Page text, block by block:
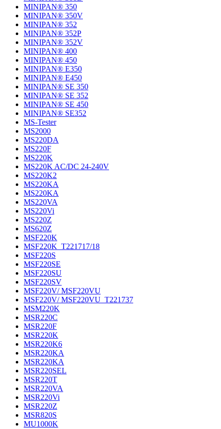
MINIPAN® 350
MINIPAN® 350V
MINIPAN® 352
MINIPAN® 352P
MINIPAN® 352V
MINIPAN® 400
MINIPAN® 450
MINIPAN® E350
MINIPAN® E450
MINIPAN® SE 350
MINIPAN® SE 352
MINIPAN® SE 450
MINIPAN® SE352
MS-Tester
MS2000
MS220DA
MS220F
MS220K
MS220K AC/DC 24-240V
MS220K2
MS220KA
MS220KA
MS220VA
MS220Vi
MS220Z
MS620Z
MSF220K
MSF220K_T221717/18
MSF220S
MSF220SE
MSF220SU
MSF220SV
MSF220V/ MSF220VU
MSF220V/ MSF220VU_T221737
MSM220K
MSR220C
MSR220F
MSR220K
MSR220K6
MSR220KA
MSR220KA
MSR220SEL
MSR220T
MSR220VA
MSR220Vi
MSR220Z
MSR820S
MU1000K